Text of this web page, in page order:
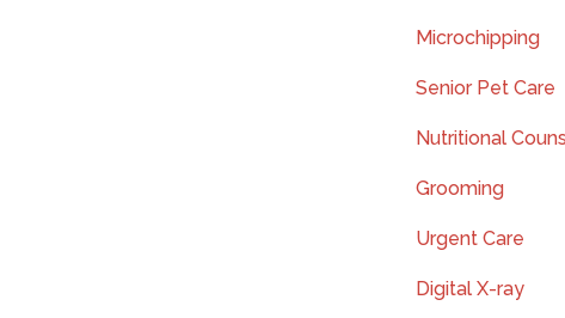
Microchipping
Senior Pet Care
Nutritional
Grooming
Urgent Care
Digital X-ray